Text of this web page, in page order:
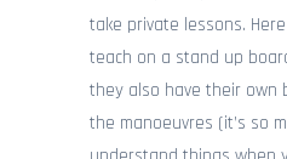
CLASSIQUE
FUNBOAT
take private lessons.
teach on a stand up
they also have their own
the manoeuvres (it’s so